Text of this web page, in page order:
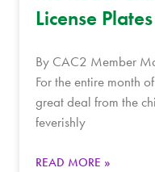
License Plates
By CAC2 Member
For the entire month
great deal from the
feverishly
READ MORE »